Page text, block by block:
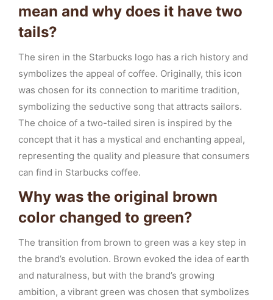
mean and why does it have two
tails?
The siren in the Starbucks logo has a rich history and
symbolizes the appeal of coffee. Originally, this icon
was chosen for its connection to maritime tradition,
symbolizing the seductive song that attracts sailors.
The choice of a two-tailed siren is inspired by the
concept that it has a mystical and enchanting appeal,
representing the quality and pleasure that consumers
can find in Starbucks coffee.
Why was the original brown
color changed to green?
The transition from brown to green was a key step in
the brand’s evolution. Brown evoked the idea of earth
and naturalness, but with the brand’s growing
ambition, a vibrant green was chosen that symbolizes